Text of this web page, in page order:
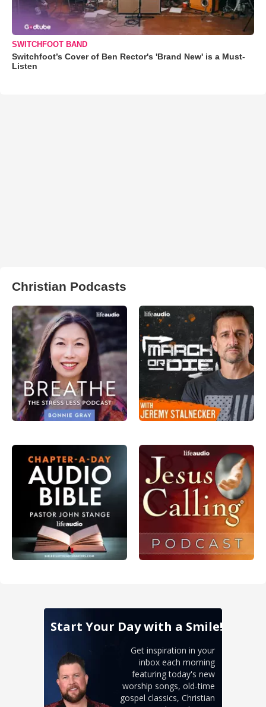
SWITCHFOOT BAND
Switchfoot’s Cover of Ben Rector's 'Brand New' is a Must-
Listen
Christian Podcasts